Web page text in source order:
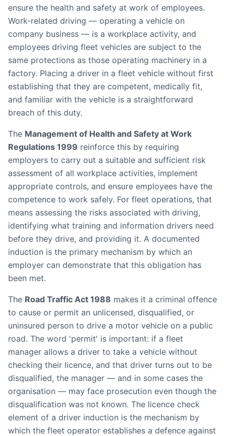
ensure the health and safety at work of employees.
Work-related driving — operating a vehicle on
company business — is a workplace activity, and
employees driving fleet vehicles are subject to the
same protections as those operating machinery in a
factory. Placing a driver in a fleet vehicle without first
establishing that they are competent, medically fit,
and familiar with the vehicle is a straightforward
breach of this duty.
The Management of Health and Safety at Work
Regulations 1999 reinforce this by requiring
employers to carry out a suitable and sufficient risk
assessment of all workplace activities, implement
appropriate controls, and ensure employees have the
competence to work safely. For fleet operations, that
means assessing the risks associated with driving,
identifying what training and information drivers need
before they drive, and providing it. A documented
induction is the primary mechanism by which an
employer can demonstrate that this obligation has
been met.
The Road Traffic Act 1988 makes it a criminal offence
to cause or permit an unlicensed, disqualified, or
uninsured person to drive a motor vehicle on a public
road. The word 'permit' is important: if a fleet
manager allows a driver to take a vehicle without
checking their licence, and that driver turns out to be
disqualified, the manager — and in some cases the
organisation — may face prosecution even though the
disqualification was not known. The licence check
element of a driver induction is the mechanism by
which the fleet operator establishes a defence against